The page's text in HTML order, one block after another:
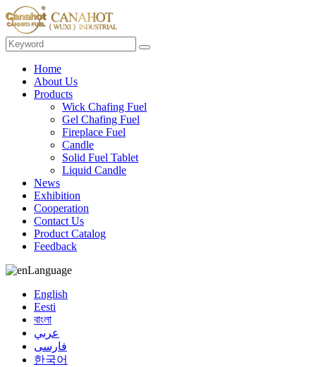
Home
About Us
Products
Wick Chafing Fuel
Gel Chafing Fuel
Fireplace Fuel
Candle
Solid Fuel Tablet
Liquid Candle
News
Exhibition
Cooperation
Contact Us
Product Catalog
Feedback
Language
English
Eesti
বাংলা
عربي
فارسی
한국어